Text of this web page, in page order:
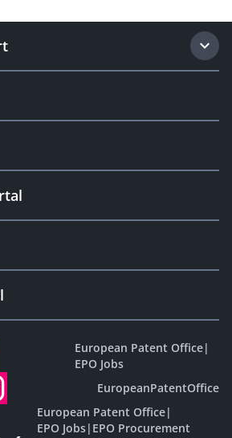
European Patent Office|
EPO Jobs
EuropeanPatentOffice
European Patent Office|
EPO Jobs| EPO Procurement